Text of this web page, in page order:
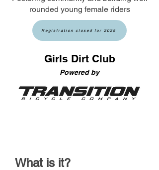
rounded young female riders
Registration closed for 2025
Girls Dirt Club
Powered by
What is it?